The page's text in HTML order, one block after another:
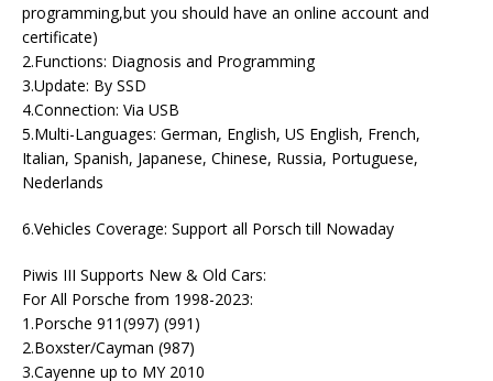
programming,but you should have an online account and
certificate)
2.Functions: Diagnosis and Programming
3.Update: By SSD
4.Connection: Via USB
5.Multi-Languages: German, English, US English, French,
Italian, Spanish, Japanese, Chinese, Russia, Portuguese,
Nederlands
6.Vehicles Coverage: Support all Porsch till Nowaday
Piwis III Supports New & Old Cars:
For All Porsche from 1998-2023:
1.Porsche 911(997) (991)
2.Boxster/Cayman (987)
3.Cayenne up to MY 2010